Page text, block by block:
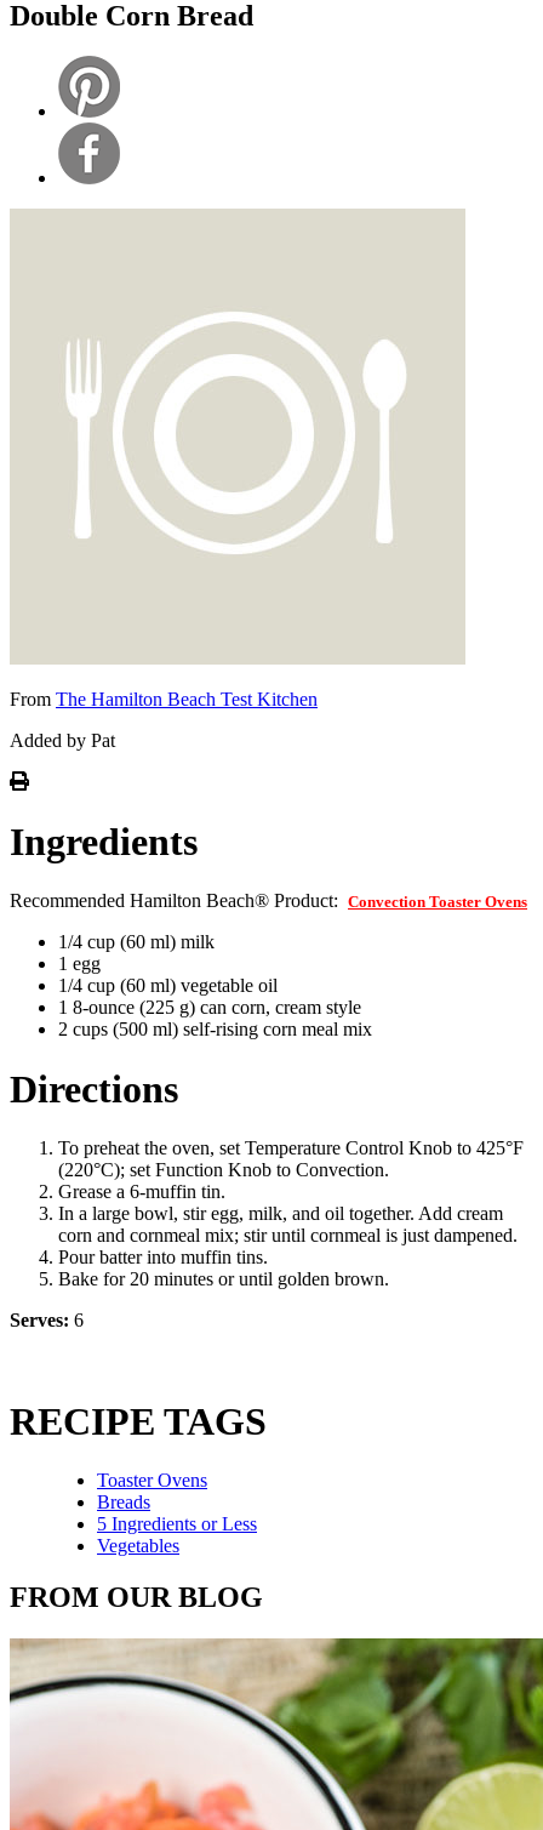
Double Corn Bread
From The Hamilton Beach Test Kitchen
Added by Pat
Ingredients
Recommended Hamilton Beach® Product: Convection Toaster Ovens
1/4 cup (60 ml) milk
1 egg
1/4 cup (60 ml) vegetable oil
1 8-ounce (225 g) can corn, cream style
2 cups (500 ml) self-rising corn meal mix
Directions
To preheat the oven, set Temperature Control Knob to 425°F
(220°C); set Function Knob to Convection.
Grease a 6-muffin tin.
In a large bowl, stir egg, milk, and oil together. Add cream
corn and cornmeal mix; stir until cornmeal is just dampened.
Pour batter into muffin tins.
Bake for 20 minutes or until golden brown.
Serves: 6
RECIPE TAGS
Toaster Ovens
Breads
5 Ingredients or Less
Vegetables
FROM OUR BLOG